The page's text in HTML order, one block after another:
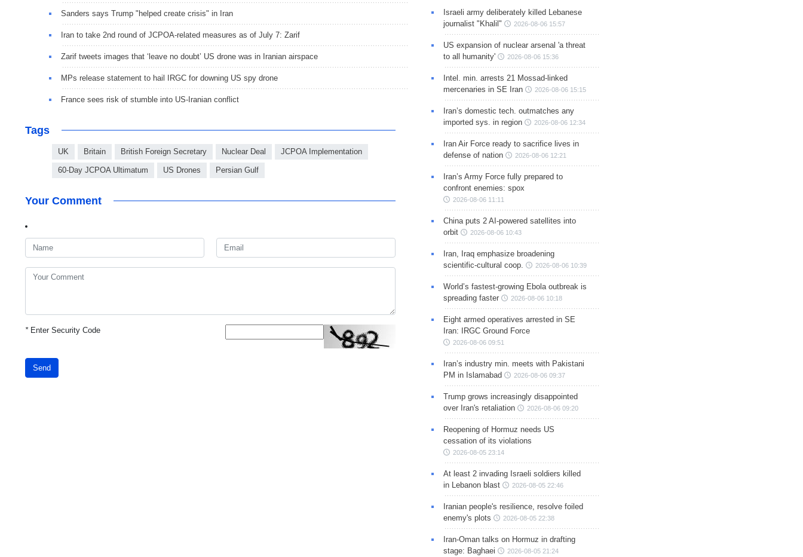
Sanders says Trump "helped create crisis" in Iran
Iran to take 2nd round of JCPOA-related measures as of July 7: Zarif
Zarif tweets images that ‘leave no doubt’ US drone was in Iranian airspace
MPs release statement to hail IRGC for downing US spy drone
France sees risk of stumble into US-Iranian conflict
Tags
UK Britain British Foreign Secretary Nuclear Deal JCPOA Implementation
60-Day JCPOA Ultimatum US Drones Persian Gulf
Your Comment
*Enter Security Code
Send
Israeli army deliberately killed Lebanese
journalist "Khalil"
2026-08-06 15:57
US expansion of nuclear arsenal 'a threat
to all humanity'
2026-08-06 15:36
Intel. min. arrests 21 Mossad-linked
mercenaries in SE Iran
2026-08-06 15:15
Iran’s domestic tech. outmatches any
imported sys. in region
2026-08-06 12:34
Iran Air Force ready to sacrifice lives in
defense of nation
2026-08-06 12:21
Iran’s Army Force fully prepared to
confront enemies: spox
2026-08-06 11:11
China puts 2 AI-powered satellites into
orbit
2026-08-06 10:43
Iran, Iraq emphasize broadening
scientific-cultural coop.
2026-08-06 10:39
World’s fastest-growing Ebola outbreak is
spreading faster
2026-08-06 10:18
Eight armed operatives arrested in SE
Iran: IRGC Ground Force
2026-08-06 09:51
Iran’s industry min. meets with Pakistani
PM in Islamabad
2026-08-06 09:37
Trump grows increasingly disappointed
over Iran's retaliation
2026-08-06 09:20
Reopening of Hormuz needs US
cessation of its violations
2026-08-05 23:14
At least 2 invading Israeli soldiers killed
in Lebanon blast
2026-08-05 22:46
Iranian people's resilience, resolve foiled
enemy's plots
2026-08-05 22:38
Iran-Oman talks on Hormuz in drafting
stage: Baghaei
2026-08-05 21:24